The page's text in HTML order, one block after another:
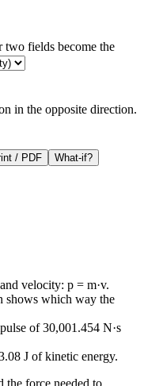
fields become the
in the opposite direction.
/ PDF What-if?
velocity: p = m·v.
shows which way the
of 30,001.454 N·s
J of kinetic energy.
the force needed to